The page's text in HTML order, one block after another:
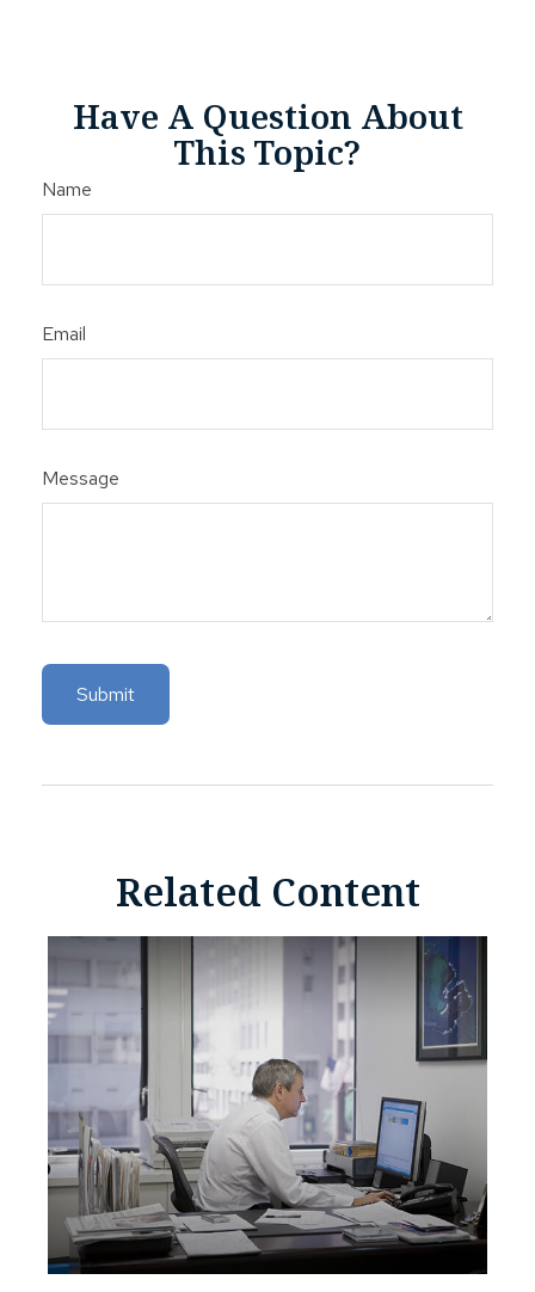
Have A Question About
This Topic?
Name
Email
Message
Related Content